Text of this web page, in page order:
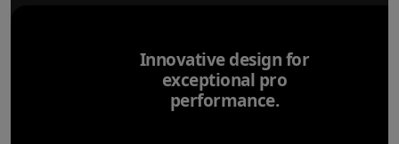
Innovative design for
exceptional pro
performance.